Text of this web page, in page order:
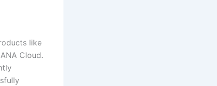
like
Cloud.